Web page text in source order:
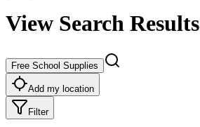
View Search Results
Free School Supplies
Add my location
Filter